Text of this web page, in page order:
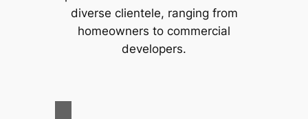
diverse clientele, ranging from
homeowners to commercial
developers.